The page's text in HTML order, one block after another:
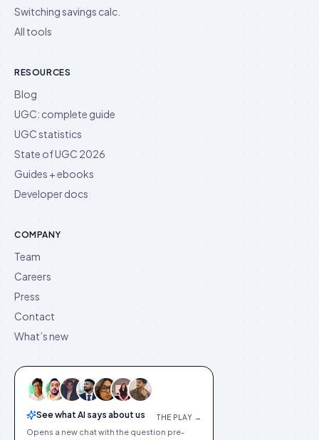
Switching savings calc.
All tools
RESOURCES
Blog
UGC: complete guide
UGC statistics
State of UGC 2026
Guides + ebooks
Developer docs
COMPANY
Team
Careers
Press
Contact
What’s new
See what AI says about us THE PLAY →
Opens a new chat with the question pre-